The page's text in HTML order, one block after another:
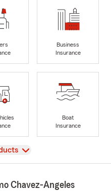
Business
Insurance
Boat
Insurance
Chavez-Angeles